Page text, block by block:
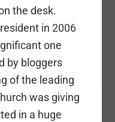
the desk.
in 2006
one
by bloggers
of the leading
was giving
in a huge